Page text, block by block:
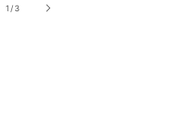
1 /of
3